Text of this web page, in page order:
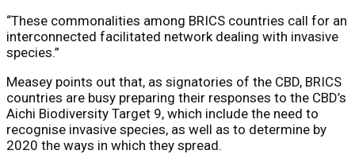
“These commonalities among BRICS countries call for an
interconnected facilitated network dealing with invasive
species.”
Measey points out that, as signatories of the CBD, BRICS
countries are busy preparing their responses to the CBD’s
Aichi Biodiversity Target 9, which include the need to
recognise invasive species, as well as to determine by
2020 the ways in which they spread.